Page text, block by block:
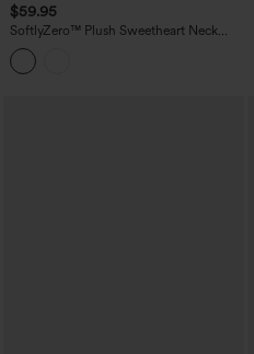
$59.95
SoftlyZero™ Plush Sweetheart Neck
Built-in Bra 2-in-1 Micro Mini Casual
Dress with Pocket-Easy Peezy Edition